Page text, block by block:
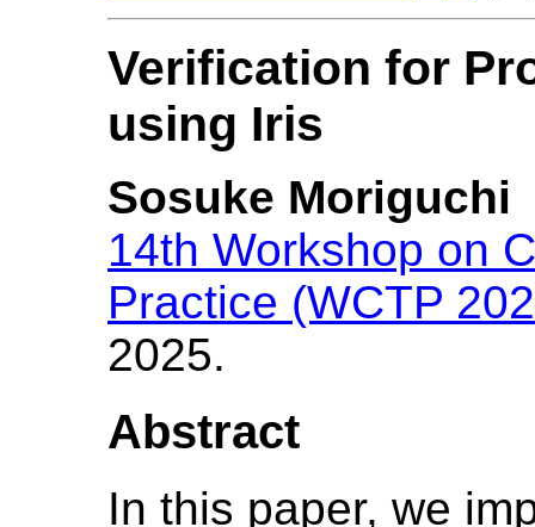
Verification for
using Iris
Sosuke Moriguchi
14th Workshop on
Practice (WCTP
2025.
Abstract
In this paper, we